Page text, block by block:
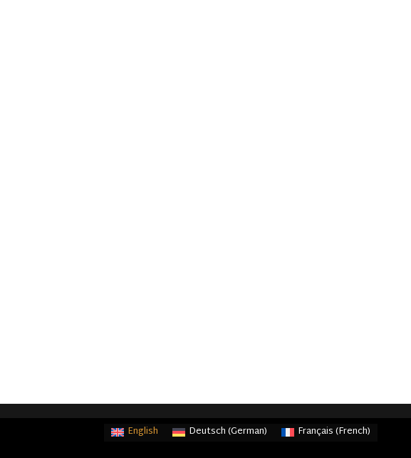
English Deutsch(German) Français(French)